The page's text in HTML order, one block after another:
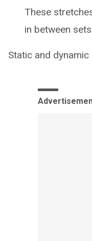
These
in between
Static and